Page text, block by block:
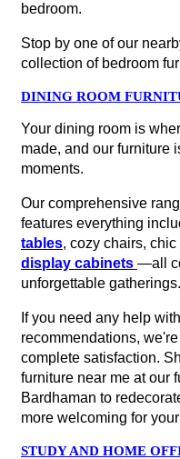
bedroom.
Stop by one of our
collection of bedroom
DINING ROOM
Your dining room is
made, and our furniture
moments.
Our comprehensive
features everything
tables, cozy chairs,
display cabinets —all
unforgettable gatherings.
If you need any help
recommendations,
complete satisfaction.
furniture near me at our
Bardhaman to
more welcoming for
STUDY AND HOME